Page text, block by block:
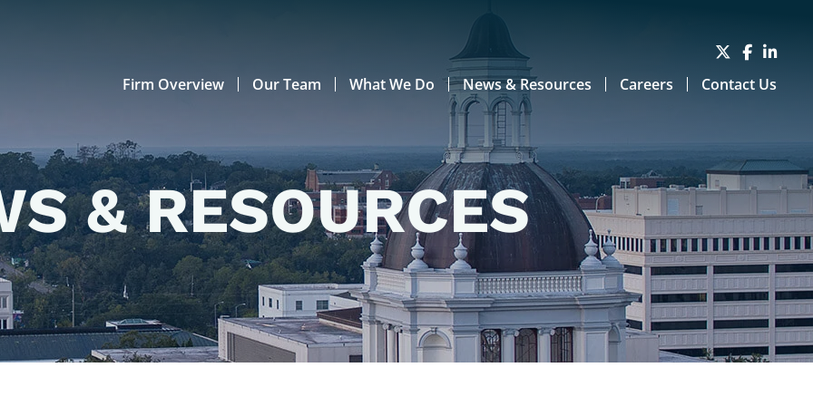
Firm Overview Our Team What We Do News & Resources Careers Contact Us
& RESOURCES